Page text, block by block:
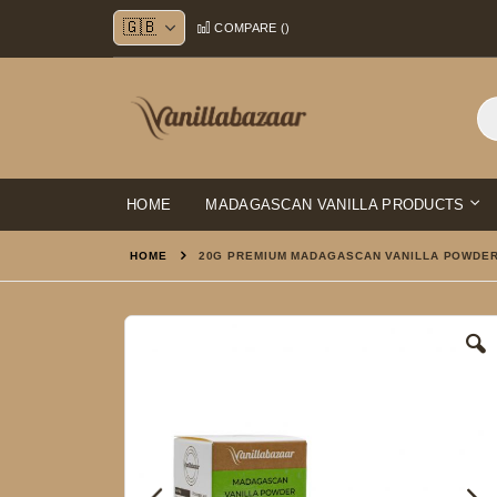
Skip
to
Content
COMPARE ()
HOME MADAGASCAN VANILLA PRODUCTS
HOME 20G PREMIUM MADAGASCAN VANILLA POWDER
Skip